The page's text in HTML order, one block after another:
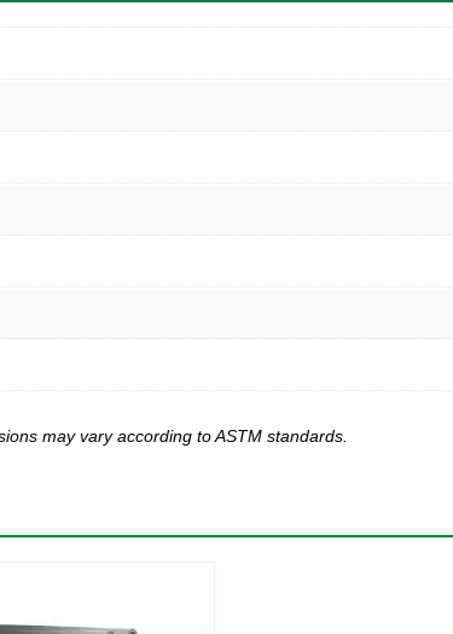
may vary according to ASTM standards.